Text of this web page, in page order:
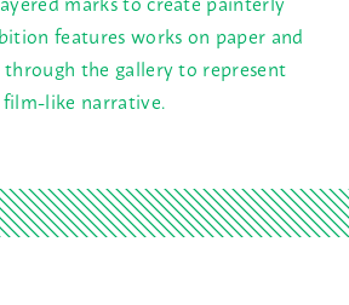
features works on paper and
the gallery to represent
like narrative.